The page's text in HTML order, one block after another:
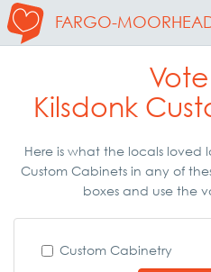
FARGO-
Kilsdonk
Here is what the locals loved
Custom Cabinets in any of
boxes and use the
Custom Cabinetry